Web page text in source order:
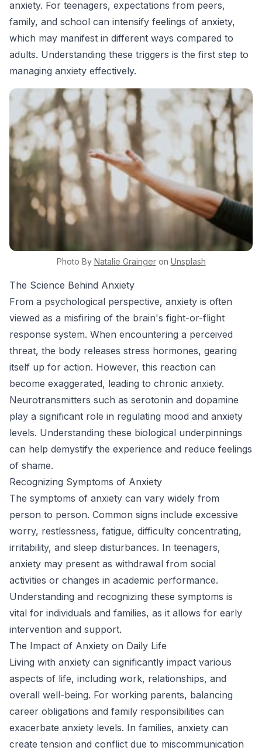
anxiety. For teenagers, expectations from peers,
family, and school can intensify feelings of anxiety,
which may manifest in different ways compared to
adults. Understanding these triggers is the first step to
managing anxiety effectively.
Photo By Natalie Grainger on Unsplash
The Science Behind Anxiety
From a psychological perspective, anxiety is often
viewed as a misfiring of the brain's fight-or-flight
response system. When encountering a perceived
threat, the body releases stress hormones, gearing
itself up for action. However, this reaction can
become exaggerated, leading to chronic anxiety.
Neurotransmitters such as serotonin and dopamine
play a significant role in regulating mood and anxiety
levels. Understanding these biological underpinnings
can help demystify the experience and reduce feelings
of shame.
Recognizing Symptoms of Anxiety
The symptoms of anxiety can vary widely from
person to person. Common signs include excessive
worry, restlessness, fatigue, difficulty concentrating,
irritability, and sleep disturbances. In teenagers,
anxiety may present as withdrawal from social
activities or changes in academic performance.
Understanding and recognizing these symptoms is
vital for individuals and families, as it allows for early
intervention and support.
The Impact of Anxiety on Daily Life
Living with anxiety can significantly impact various
aspects of life, including work, relationships, and
overall well-being. For working parents, balancing
career obligations and family responsibilities can
exacerbate anxiety levels. In families, anxiety can
create tension and conflict due to miscommunication